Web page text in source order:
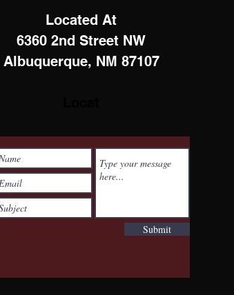
Located At
6360 2nd Street NW
Albuquerque, NM 87107
Submit